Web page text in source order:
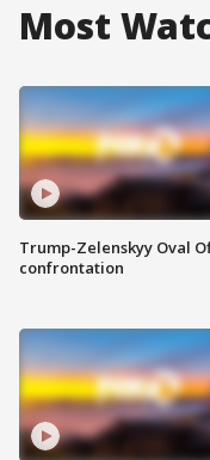
Most
Trump-Zelenskyy Oval
confrontation